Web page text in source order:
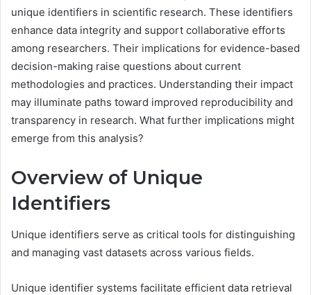
unique identifiers in scientific research. These identifiers
enhance data integrity and support collaborative efforts
among researchers. Their implications for evidence-based
decision-making raise questions about current
methodologies and practices. Understanding their impact
may illuminate paths toward improved reproducibility and
transparency in research. What further implications might
emerge from this analysis?
Overview of Unique
Identifiers
Unique identifiers serve as critical tools for distinguishing
and managing vast datasets across various fields.
Unique identifier systems facilitate efficient data retrieval